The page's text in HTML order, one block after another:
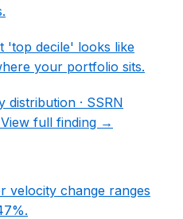
'top decile' looks like
your portfolio sits.
distribution · SSRN
View full finding →
velocity change ranges